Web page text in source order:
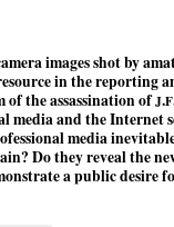
images shot by
in the reporting
the assassination ofJ.F
media and the Internet
media
Do they reveal the
a public desire